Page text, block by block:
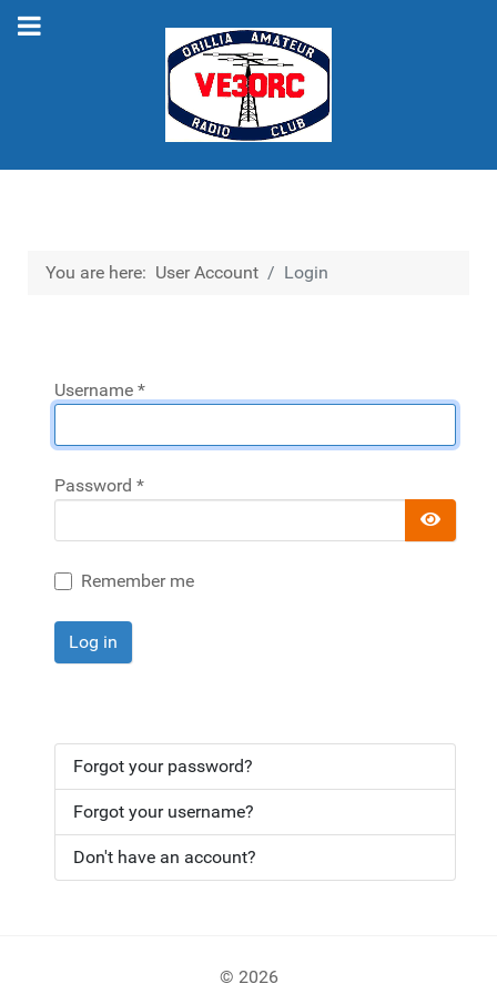
You are here: User Account Login
Username *
Password *
Remember me
Log in
Forgot your password?
Forgot your username?
Don't have an account?
© 2026